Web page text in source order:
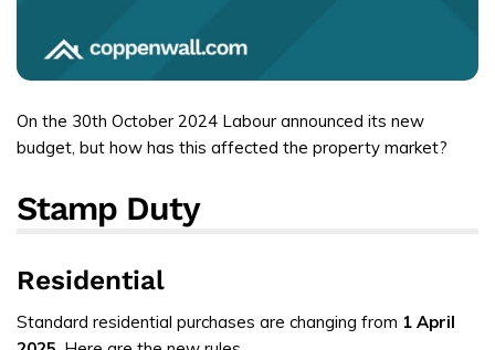
On the 30th October 2024 Labour announced its new
budget, but how has this affected the property market?
Stamp Duty
Residential
Standard residential purchases are changing from 1 April